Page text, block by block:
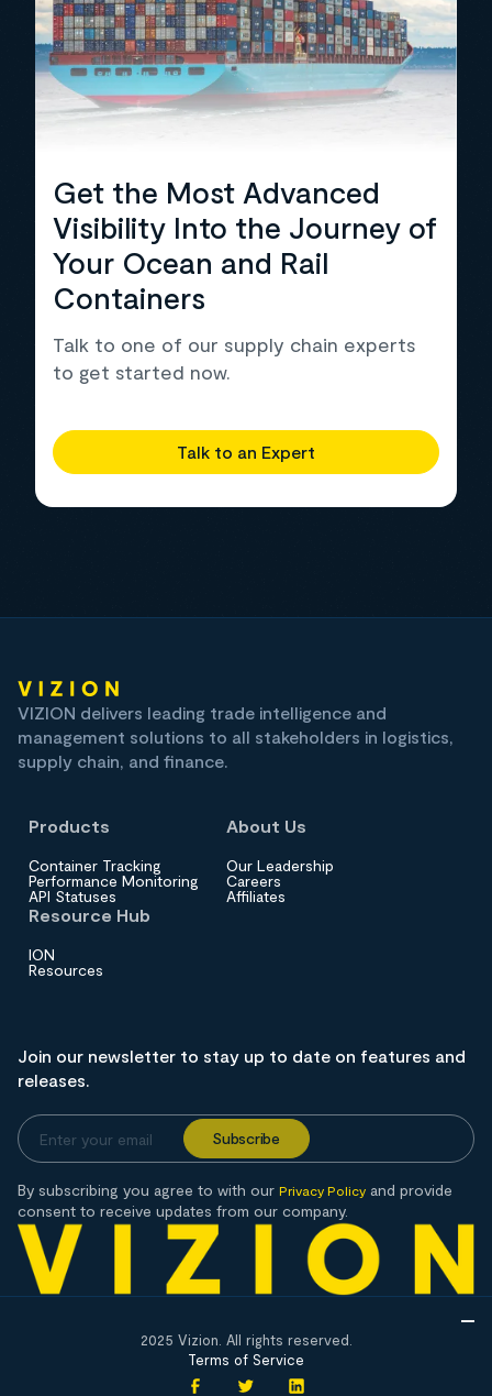
Get the Most Advanced
Visibility Into the Journey of
Your Ocean and Rail
Containers
Talk to one of our supply chain experts
to get started now.
Talk to an Expert
VIZION delivers leading trade intelligence and
management solutions to all stakeholders in logistics,
supply chain, and finance.
Products
Container Tracking
Performance Monitoring
API Statuses
About Us
Our Leadership
Careers
Affiliates
Resource Hub
ION
Resources
Join our newsletter to stay up to date on features and
releases.
By subscribing you agree to with our Privacy Policy and provide
consent to receive updates from our company.
2025 Vizion. All rights reserved.
Terms of Service